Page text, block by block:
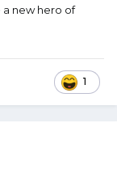
a new hero of
1